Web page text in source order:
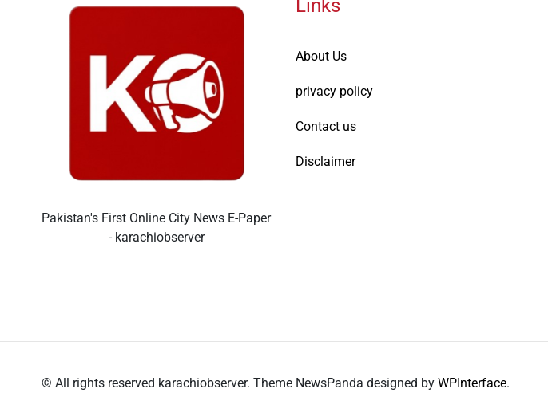
Pakistan's First Online City News E-Paper
- karachiobserver
Links
About Us
privacy policy
Contact us
Disclaimer
© All rights reserved karachiobserver. Theme NewsPanda designed by WPInterface.